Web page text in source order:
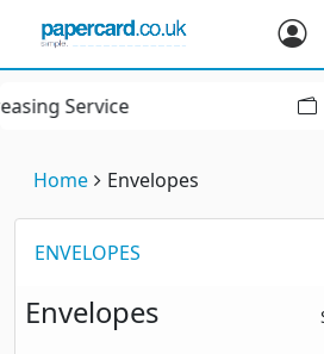
Huge Range of Blank
Home Envelopes
ENVELOPES
Envelopes